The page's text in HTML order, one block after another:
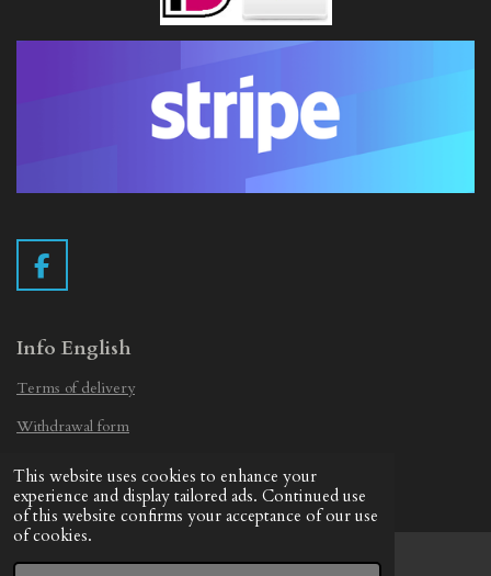
This website uses cookies to enhance your
experience and display tailored ads. Continued use
of this website confirms your acceptance of our use
of cookies.
F
a
e
o
o
Info English
Terms of delivery
Withdrawal form
Privacy Statement
© 2019 - 2026 Vintage Camera.nl